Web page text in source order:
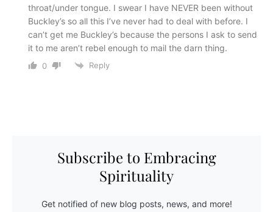
throat/under tongue. I swear I have NEVER been without
Buckley’s so all this I’ve never had to deal with before. I
can’t get me Buckley’s because the persons I ask to send
it to me aren’t rebel enough to mail the darn thing.
0 Reply
Subscribe to Embracing
Spirituality
Get notified of new blog posts, news, and more!